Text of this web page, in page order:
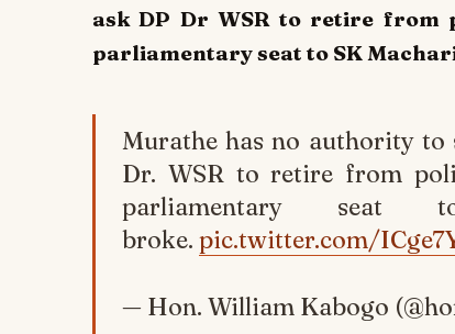
ask DP Dr WSR to retire from
parliamentary seat to SK
Murathe has no authority to
Dr. WSR to retire from
parliamentary seat
broke. pic.twitter.com/
— Hon. William Kabogo